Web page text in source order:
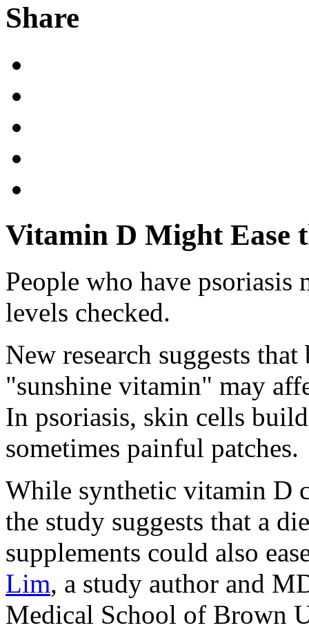
Share
Vitamin D Might Ease
People who have
levels checked.
New research suggests
"sunshine vitamin" may
In psoriasis, skin cells
sometimes painful patches.
While synthetic vitamin D
the study suggests that a
supplements could also
Lim, a study author and
Medical School of Brown